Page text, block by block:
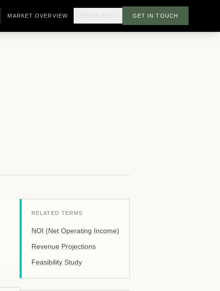
MARKET OVERVIEW SERVICES GET IN TOUCH
RELATED TERMS
NOI (Net Operating Income)
Revenue Projections
Feasibility Study